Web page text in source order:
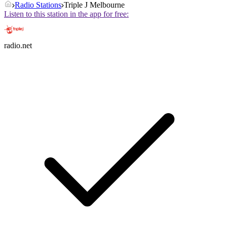
Radio Stations Triple J Melbourne
Listen to this station in the app for free:
radio.net